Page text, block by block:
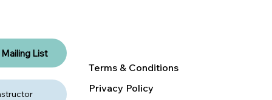
Terms & Conditions
Privacy Policy
List